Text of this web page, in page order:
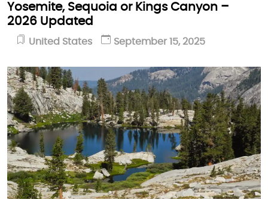
Yosemite, Sequoia or Kings Canyon –
2026 Updated
United States September 15, 2025